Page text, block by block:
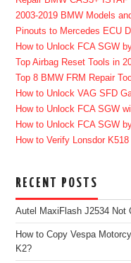
2003-2019 BMW Models
Pinouts to Mercedes ECU
How to Unlock FCA SGW
Top Airbag Reset Tools in
Top 8 BMW FRM Repair
How to Unlock VAG SFD
How to Unlock FCA SGW
How to Unlock FCA SGW
How to Verify Lonsdor
RECENT POSTS
Autel MaxiFlash J2534 Not
How to Copy Vespa
K2?